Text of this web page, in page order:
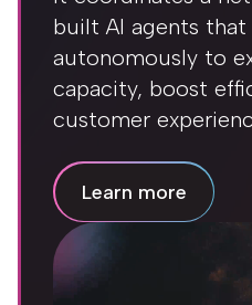
built AI agents that
autonomously to
capacity, boost
customer
Learn more